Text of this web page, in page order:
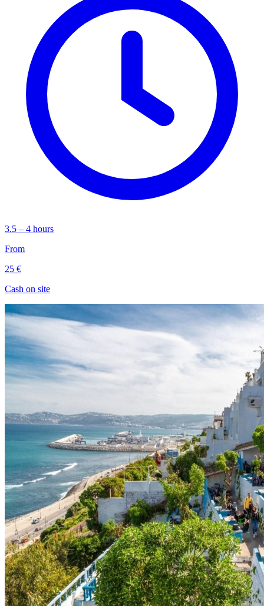
3.5 – 4 hours
From
25 €
Cash on site